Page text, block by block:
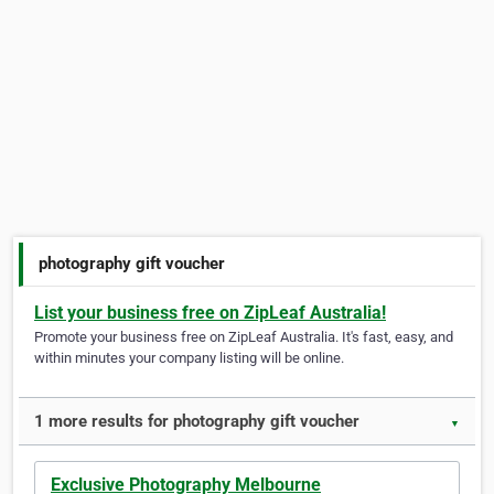
photography gift voucher
List your business free on ZipLeaf Australia!
Promote your business free on ZipLeaf Australia. It's fast, easy, and
within minutes your company listing will be online.
1 more results for photography gift voucher ▼
Exclusive Photography Melbourne